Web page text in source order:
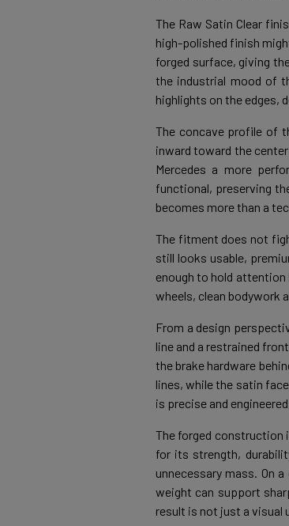
The Raw Satin Clear
high-polished finish
forged surface, giving
the industrial mood of
highlights on the edges,
The concave profile of
inward toward the
Mercedes a more
functional, preserving
becomes more than a
The fitment does not
still looks usable,
enough to hold
wheels, clean bodywork
From a design
line and a restrained
the brake hardware
lines, while the satin
is precise and
The forged construction
for its strength,
unnecessary mass. On
weight can support
result is not just a